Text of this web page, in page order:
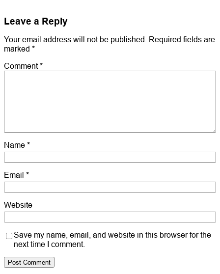
Leave a Reply
Your email address will not be published.
Required fields are
marked *
Comment*
Name *
Email *
Website
Save my name, email, and website in this browser for the
next time I comment.